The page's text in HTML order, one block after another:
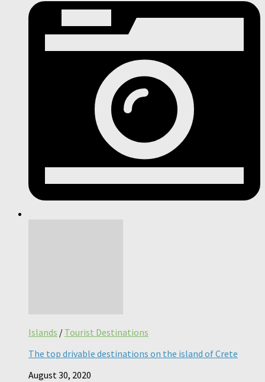
Islands / Tourist Destinations
The top drivable destinations on the island of Crete
August 30, 2020